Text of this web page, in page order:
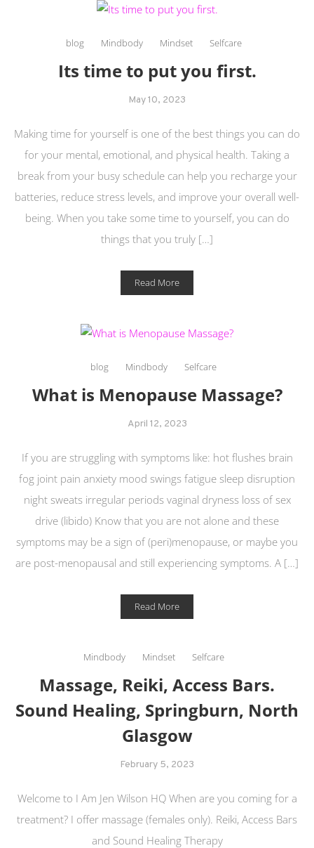
blog Mindbody Mindset Selfcare
Its time to put you first.
May 10, 2023
Making time for yourself is one of the best things you can do
for your mental, emotional, and physical health. Taking a
break from your busy schedule can help you recharge your
batteries, reduce stress levels, and improve your overall well-
being. When you take some time to yourself, you can do
things that you truly […]
Read More
blog Mindbody Selfcare
What is Menopause Massage?
April 12, 2023
If you are struggling with symptoms like: hot flushes brain
fog joint pain anxiety mood swings fatigue sleep disruption
night sweats irregular periods vaginal dryness loss of sex
drive (libido) Know that you are not alone and these
symptoms may be a sign of (peri)menopause, or maybe you
are post-menopausal and still experiencing symptoms. A […]
Read More
Mindbody Mindset Selfcare
Massage, Reiki, Access Bars.
Sound Healing, Springburn, North
Glasgow
February 5, 2023
Welcome to I Am Jen Wilson HQ When are you coming for a
treatment? I offer massage (females only). Reiki, Access Bars
and Sound Healing Therapy